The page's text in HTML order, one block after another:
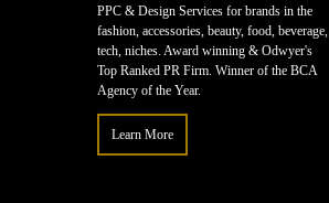
PPC & Design Services for brands in the
fashion, accessories, beauty, food, beverage,
tech, niches. Award winning & Odwyer's
Top Ranked PR Firm. Winner of the BCA
Agency of the Year.
Learn More